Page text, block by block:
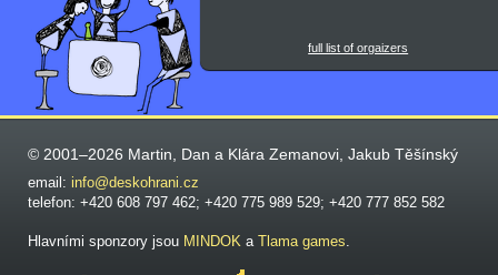
full list of orgaizers
© 2001–2026 Martin, Dan a Klára Zemanovi, Jakub Těšínský
email: info@deskohrani.cz
telefon: +420 608 797 462; +420 775 989 529; +420 777 852 582
Hlavními sponzory jsou MINDOK a Tlama games.